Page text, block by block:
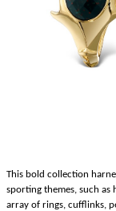
This bold collection
sporting themes, such as
array of rings, cufflinks,